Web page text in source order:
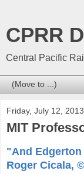
CPRR
Central Pacific
Friday, July 12, 2013
MIT
"And
Roger Cicala, ©